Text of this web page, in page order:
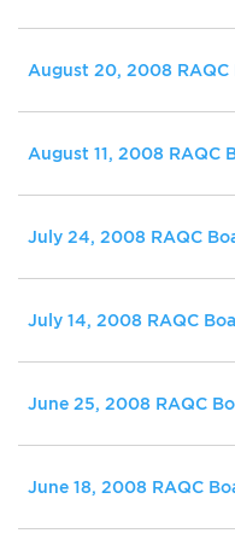
August 20, 2008 RAQC
August 11, 2008 RAQC
July 24, 2008 RAQC
July 14, 2008 RAQC
June 25, 2008 RAQC
June 18, 2008 RAQC